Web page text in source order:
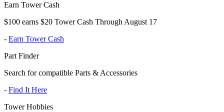
Earn Tower Cash
$100 earns $20 Tower Cash Through August 17
- Earn Tower Cash
Part Finder
Search for compatible Parts & Accessories
- Find It Here
Tower Hobbies